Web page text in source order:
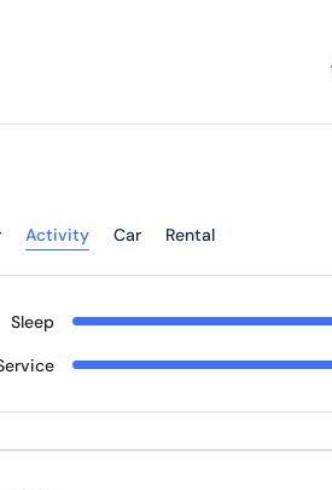
Activity Car Rental
Sleep